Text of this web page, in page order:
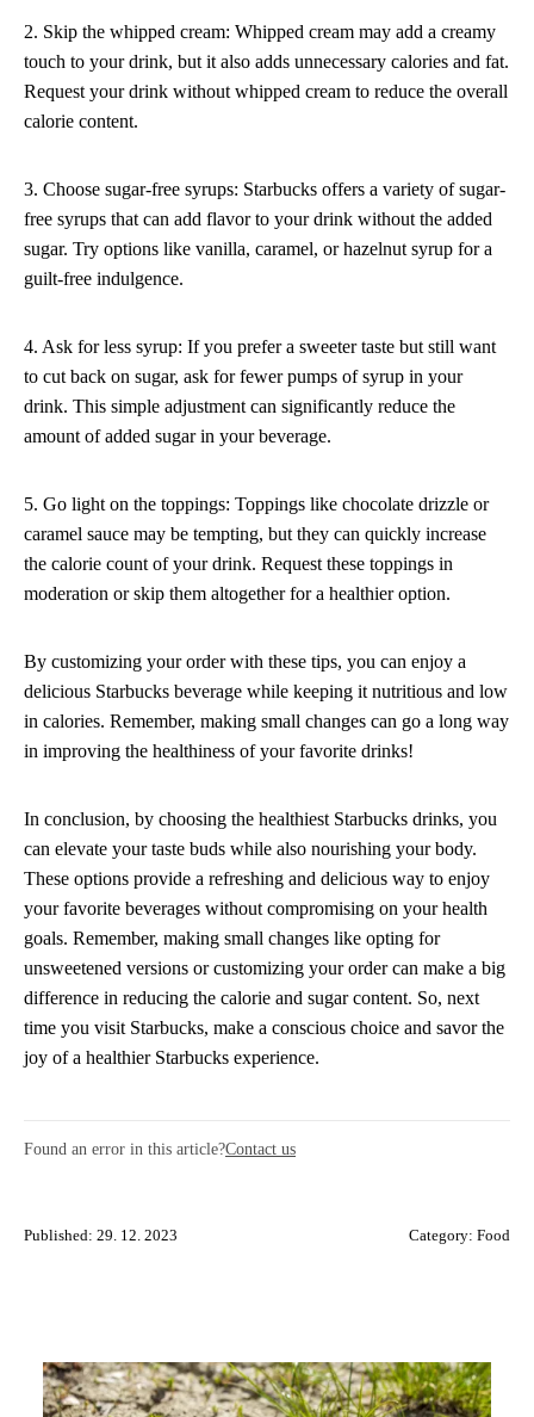
2. Skip the whipped cream: Whipped cream may add a creamy
touch to your drink, but it also adds unnecessary calories and fat.
Request your drink without whipped cream to reduce the overall
calorie content.
3. Choose sugar-free syrups: Starbucks offers a variety of sugar-
free syrups that can add flavor to your drink without the added
sugar. Try options like vanilla, caramel, or hazelnut syrup for a
guilt-free indulgence.
4. Ask for less syrup: If you prefer a sweeter taste but still want
to cut back on sugar, ask for fewer pumps of syrup in your
drink. This simple adjustment can significantly reduce the
amount of added sugar in your beverage.
5. Go light on the toppings: Toppings like chocolate drizzle or
caramel sauce may be tempting, but they can quickly increase
the calorie count of your drink. Request these toppings in
moderation or skip them altogether for a healthier option.
By customizing your order with these tips, you can enjoy a
delicious Starbucks beverage while keeping it nutritious and low
in calories. Remember, making small changes can go a long way
in improving the healthiness of your favorite drinks!
In conclusion, by choosing the healthiest Starbucks drinks, you
can elevate your taste buds while also nourishing your body.
These options provide a refreshing and delicious way to enjoy
your favorite beverages without compromising on your health
goals. Remember, making small changes like opting for
unsweetened versions or customizing your order can make a big
difference in reducing the calorie and sugar content. So, next
time you visit Starbucks, make a conscious choice and savor the
joy of a healthier Starbucks experience.
Found an error in this article?Contact us
Published: 29. 12. 2023 Category: Food